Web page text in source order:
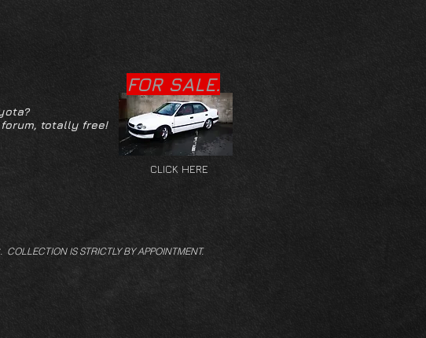
CLICK HERE
FOR SALE.
forum, totally free!
IS STRICTLY BY APPOINTMENT.